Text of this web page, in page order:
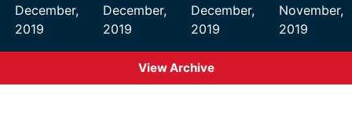
December,
2019
December,
2019
December,
2019
November,
2019
View Archive